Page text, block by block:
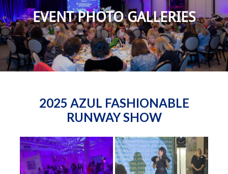
EVENT PHOTO GALLERIES
2025 AZUL FASHIONABLE
RUNWAY SHOW